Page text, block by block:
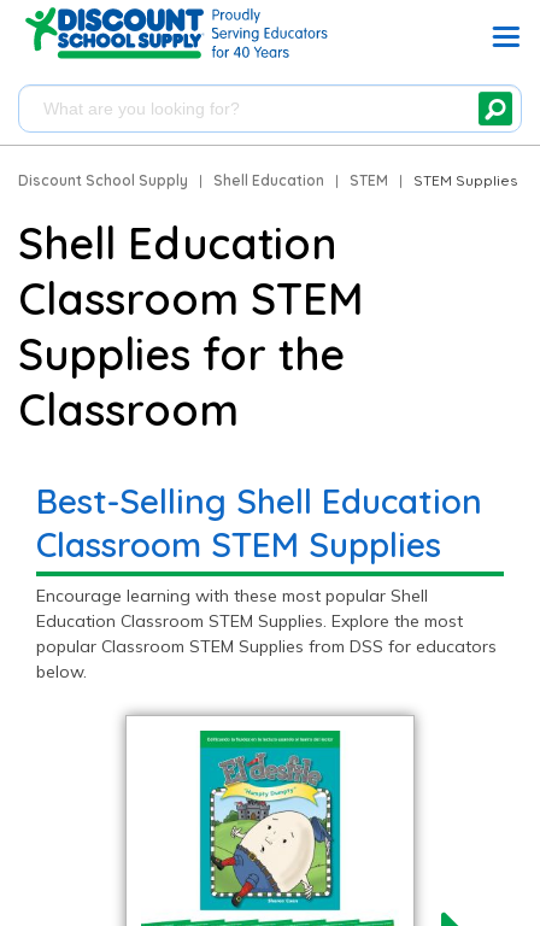
Discount School Supply | Shell Education | STEM | STEM Supplies
Shell Education
Classroom STEM
Supplies for the
Classroom
Best-Selling Shell Education
Classroom STEM Supplies
Encourage learning with these most popular Shell
Education Classroom STEM Supplies. Explore the most
popular Classroom STEM Supplies from DSS for educators
below.